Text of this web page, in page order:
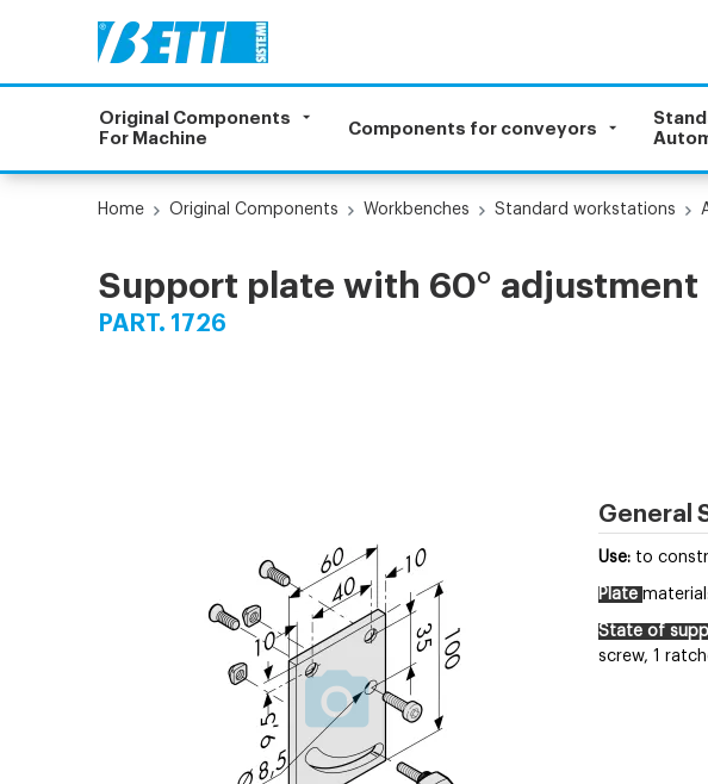
Original Components
For Machine
Components for conveyors
Home Original Components Workbenches Standard workstations
Support plate with 60° adjustment
PART. 1726
General
Use: to
Plate
State of
screw, 1